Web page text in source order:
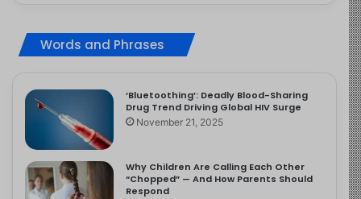
Words and Phrases
‘Bluetoothing’: Deadly Blood-Sharing
Drug Trend Driving Global HIV Surge
November 21, 2025
Why Children Are Calling Each Other
“Chopped” — And How Parents Should
Respond